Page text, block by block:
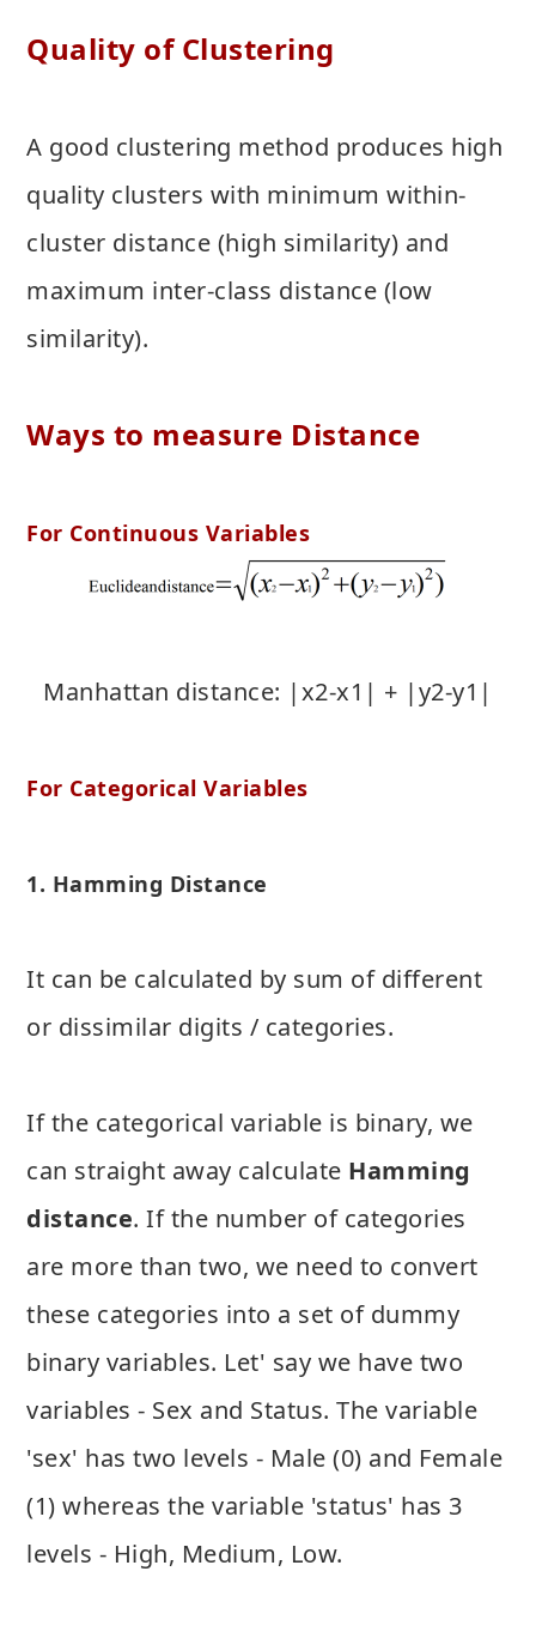
Quality of Clustering
A good clustering method produces high
quality clusters with minimum within-
cluster distance (high similarity) and
maximum inter-class distance (low
similarity).
Ways to measure Distance
For Continuous Variables
Manhattan distance: |x2-x1| + |y2-y1|
For Categorical Variables
1. Hamming Distance
It can be calculated by sum of different
or dissimilar digits / categories.
If the categorical variable is binary, we
can straight away calculate Hamming
distance. If the number of categories
are more than two, we need to convert
these categories into a set of dummy
binary variables. Let' say we have two
variables - Sex and Status. The variable
'sex' has two levels - Male (0) and Female
(1) whereas the variable 'status' has 3
levels - High, Medium, Low.